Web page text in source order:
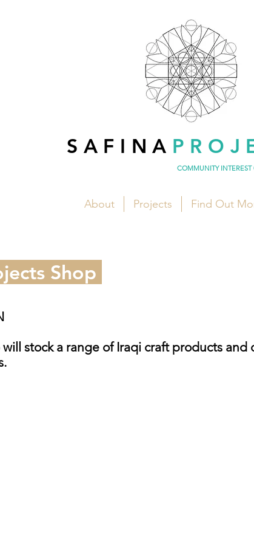
SAFINA
COMMUNITY INTEREST
About Projects Find Out
Shop
stock a range of Iraqi craft products